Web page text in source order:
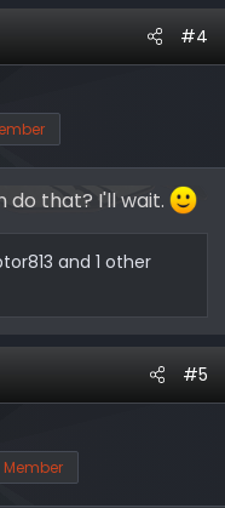
#4
do that? I'll wait.
and 1 other
#5